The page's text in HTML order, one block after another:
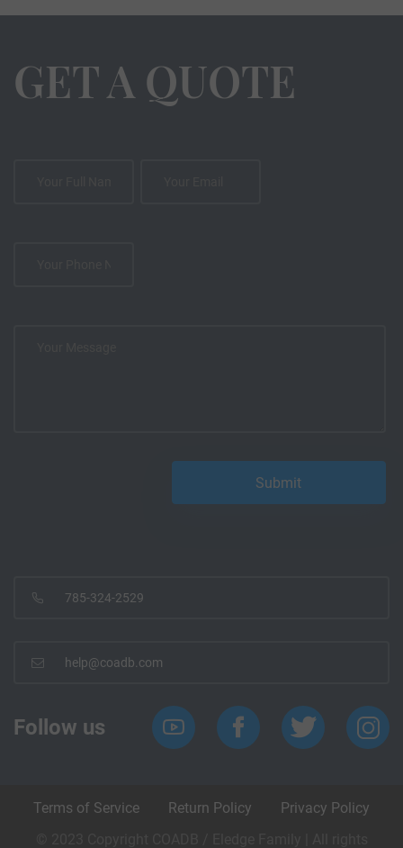
GET A QUOTE
785-324-2529
help@coadb.com
Follow us
Terms of Service Return Policy
Privacy Policy